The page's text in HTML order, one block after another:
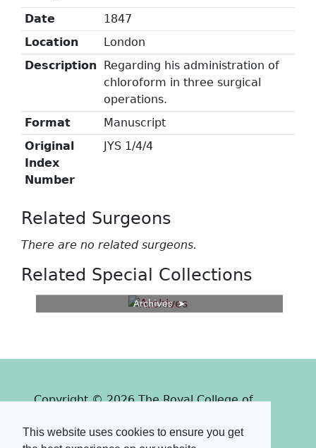
This website uses cookies to ensure you get
Date
1847
Location
London
Description
Regarding his administration of
chloroform in three surgical
operations.
Format
Manuscript
Original
Index
Number
JYS 1/4/4
Related Surgeons
There are no related surgeons.
Related Special Collections
Archives
Copyright © 2026 The Royal College of
Powered by
PastView